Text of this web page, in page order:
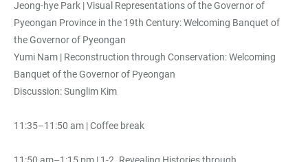
Jeong-hye Park | Visual Representations of the Governor of
Pyeongan Province in the 19th Century: Welcoming Banquet of
the Governor of Pyeongan
Yumi Nam | Reconstruction through Conservation: Welcoming
Banquet of the Governor of Pyeongan
Discussion: Sunglim Kim
11:35–11:50 am | Coffee break